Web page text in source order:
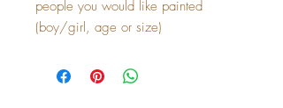
people you would like painted
(boy/girl, age or size)